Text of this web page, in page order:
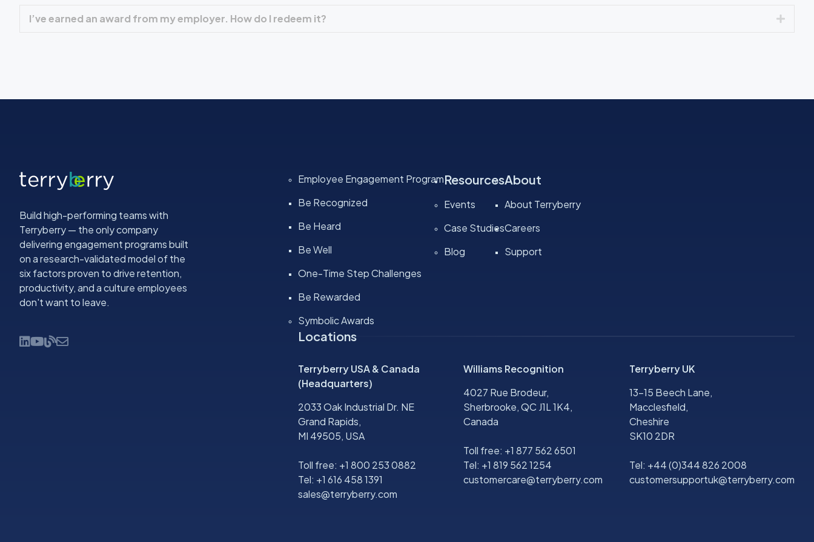
I’ve earned an award from my employer. How do I redeem it?
Build high-performing teams with
Terryberry — the only company
delivering engagement programs built
on a research-validated model of the
six factors proven to drive retention,
productivity, and a culture employees
don't want to leave.
Employee Engagement Program
Be Recognized
Be Heard
Be Well
One-Time Step Challenges
Be Rewarded
Symbolic Awards
Resources
Events
Case Studies
Blog
About
About Terryberry
Careers
Support
Locations
Terryberry USA & Canada
(Headquarters)
2033 Oak Industrial Dr. NE
Grand Rapids,
MI 49505, USA
Toll free: +1 800 253 0882
Tel: +1 616 458 1391
sales@terryberry.com
Williams Recognition
4027 Rue Brodeur,
Sherbrooke, QC J1L 1K4,
Canada
Toll free: +1 877 562 6501
Tel: +1 819 562 1254
customercare@terryberry.com
Terryberry UK
13-15 Beech Lane,
Macclesfield,
Cheshire
SK10 2DR
Tel: +44 (0)344 826 2008
customersupportuk@terryberry.com